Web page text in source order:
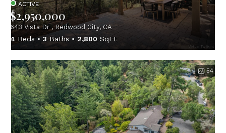
ACTIVE
$2,950,000
643 Vista Dr , Redwood City, CA
4 Beds 3 Baths 2,800 SqFt
54